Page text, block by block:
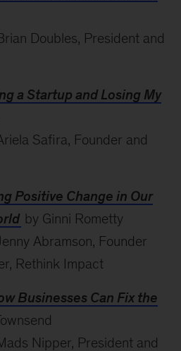
Doubles, President and
a Startup and Losing My
Safira, Founder and
Positive Change in Our
by Ginni Rometty
Abramson, Founder
Rethink Impact
Businesses Can Fix the
Nipper, President and